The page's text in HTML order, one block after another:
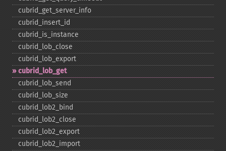
cubrid_​get_​server_​info
cubrid_​insert_​id
cubrid_​is_​instance
cubrid_​lob_​close
cubrid_​lob_​export
cubrid_​lob_​get
cubrid_​lob_​send
cubrid_​lob_​size
cubrid_​lob2_​bind
cubrid_​lob2_​close
cubrid_​lob2_​export
cubrid_​lob2_​import